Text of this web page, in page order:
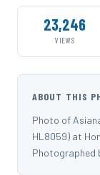
23,246
VIEWS
ABOUT THIS
Photo of
HL8059) at
Photographed